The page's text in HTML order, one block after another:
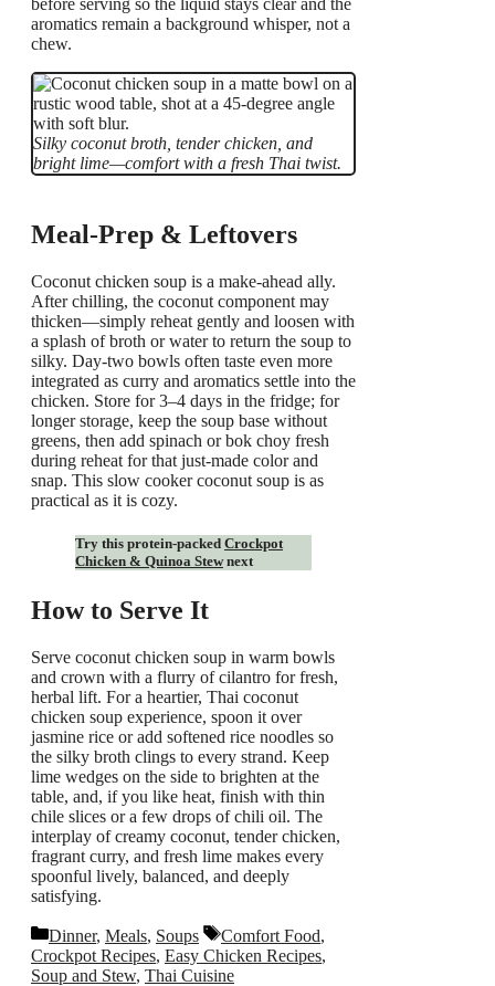
before serving so the liquid stays clear and the
aromatics remain a background whisper, not a
chew.
Silky coconut broth, tender chicken, and
bright lime—comfort with a fresh Thai twist.
Meal-Prep & Leftovers
Coconut chicken soup is a make-ahead ally.
After chilling, the coconut component may
thicken—simply reheat gently and loosen with
a splash of broth or water to return the soup to
silky. Day-two bowls often taste even more
integrated as curry and aromatics settle into the
chicken. Store for 3–4 days in the fridge; for
longer storage, keep the soup base without
greens, then add spinach or bok choy fresh
during reheat for that just-made color and
snap. This slow cooker coconut soup is as
practical as it is cozy.
Try this protein-packed Crockpot
Chicken & Quinoa Stewnext
How to Serve It
Serve coconut chicken soup in warm bowls
and crown with a flurry of cilantro for fresh,
herbal lift. For a heartier, Thai coconut
chicken soup experience, spoon it over
jasmine rice or add softened rice noodles so
the silky broth clings to every strand. Keep
lime wedges on the side to brighten at the
table, and, if you like heat, finish with thin
chile slices or a few drops of chili oil. The
interplay of creamy coconut, tender chicken,
fragrant curry, and fresh lime makes every
spoonful lively, balanced, and deeply
satisfying.
Categories
Dinner, Meals, Soups Tags
Comfort Food,
Crockpot Recipes, Easy Chicken Recipes,
Soup and Stew, Thai Cuisine